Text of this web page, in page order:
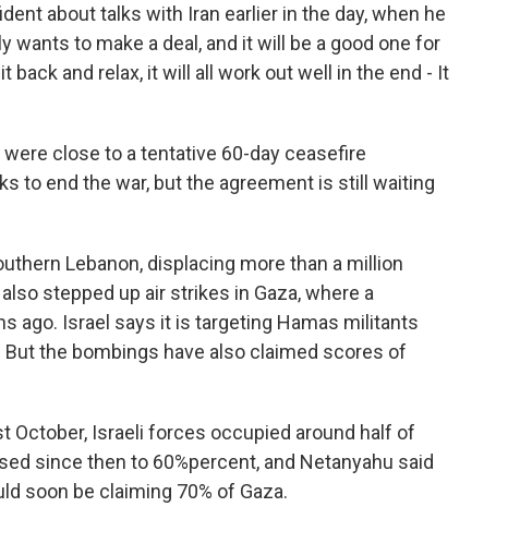
about talks with Iran earlier in the day, when he
wants to make a deal, and it will be a good one for
back and relax, it will all work out well in the end - It
close to a tentative 60-day ceasefire
to end the war, but the agreement is still waiting
Lebanon, displacing more than a million
stepped up air strikes in Gaza, where a
ago. Israel says it is targeting Hamas militants
the bombings have also claimed scores of
October, Israeli forces occupied around half of
since then to 60%percent, and Netanyahu said
soon be claiming 70% of Gaza.